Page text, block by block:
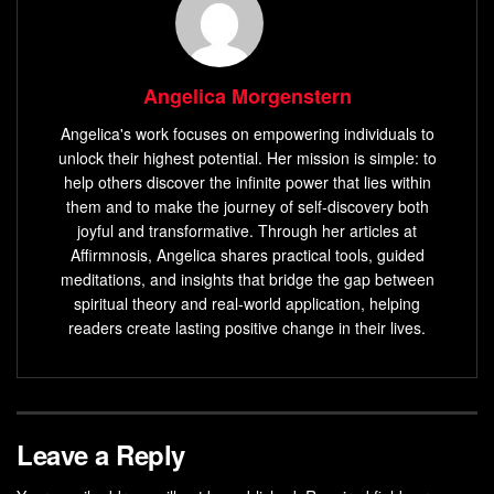
Angelica Morgenstern
Angelica's work focuses on empowering individuals to
unlock their highest potential. Her mission is simple: to
help others discover the infinite power that lies within
them and to make the journey of self-discovery both
joyful and transformative. Through her articles at
Affirmnosis, Angelica shares practical tools, guided
meditations, and insights that bridge the gap between
spiritual theory and real-world application, helping
readers create lasting positive change in their lives.
Leave a Reply